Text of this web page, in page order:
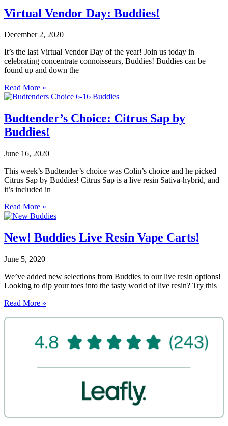
Virtual Vendor Day: Buddies!
December 2, 2020
It’s the last Virtual Vendor Day of the year! Join us today in
celebrating concentrate connoisseurs, Buddies! Buddies can be
found up and down the
Read More »
Budtender’s Choice: Citrus Sap by
Buddies!
June 16, 2020
This week’s Budtender’s choice was Colin’s choice and he picked
Citrus Sap by Buddies! Citrus Sap is a live resin Sativa-hybrid, and
it’s included in
Read More »
New! Buddies Live Resin Vape Carts!
June 5, 2020
We’ve added new selections from Buddies to our live resin options!
Looking to dip your toes into the tasty world of live resin? Try this
Read More »